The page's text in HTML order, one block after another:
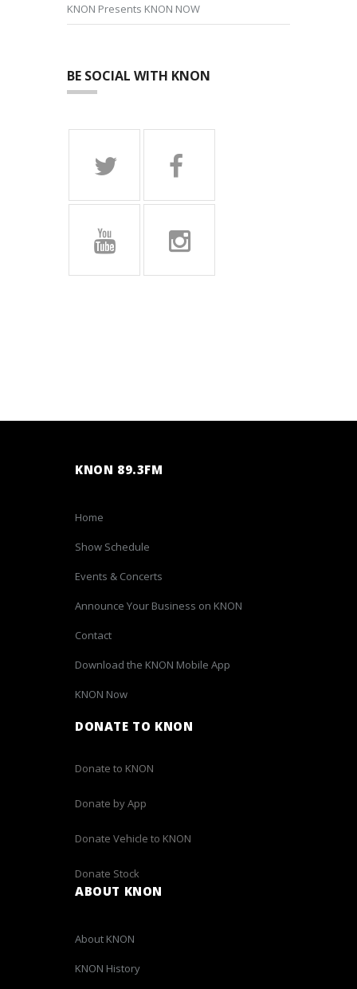
KNON Presents KNON NOW
BE SOCIAL WITH KNON
KNON 89.3FM
Home
Show Schedule
Events & Concerts
Announce Your Business on KNON
Contact
Download the KNON Mobile App
KNON Now
DONATE TO KNON
Donate to KNON
Donate by App
Donate Vehicle to KNON
Donate Stock
ABOUT KNON
About KNON
KNON History